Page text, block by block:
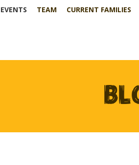
EVENTS TEAM CURRENT FAMILIES